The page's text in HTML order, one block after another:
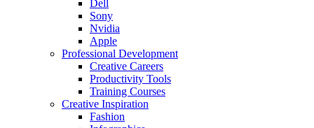
Dell
Sony
Nvidia
Apple
Professional Development
Creative Careers
Productivity Tools
Training Courses
Creative Inspiration
Fashion